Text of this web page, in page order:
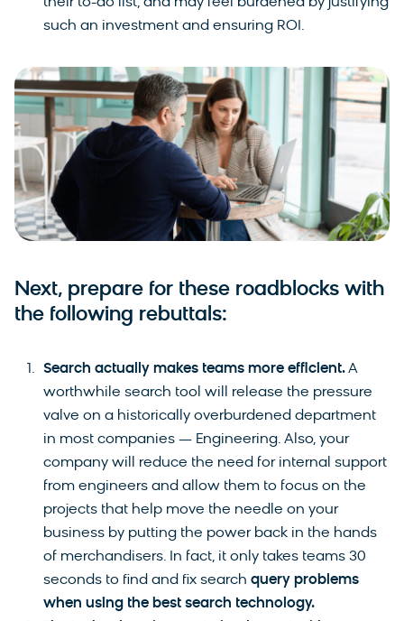
such an investment and ensuring ROI.
Next, prepare for these roadblocks with
the following rebuttals:
Search actually makes teams more efficient.A
worthwhile search tool will release the pressure
valve on a historically overburdened department
in most companies — Engineering. Also, your
company will reduce the need for internal support
from engineers and allow them to focus on the
projects that help move the needle on your
business by putting the power back in the hands
of merchandisers. In fact, it only takes teams 30
seconds to find and fix search query problems
when using the best search technology.